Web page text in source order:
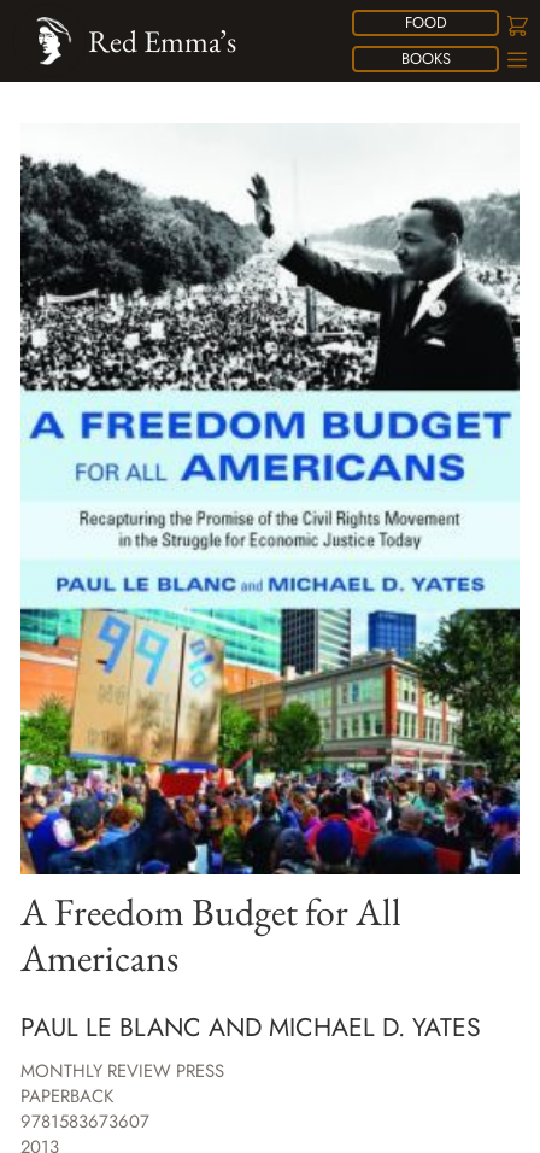
FOOD
BOOKS
Red Emma’s
A Freedom Budget for All
Americans
PAUL LE BLANC AND MICHAEL D. YATES
MONTHLY REVIEW PRESS
PAPERBACK
9781583673607
2013